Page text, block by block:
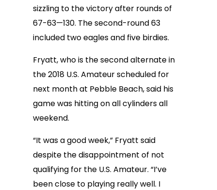
sizzling to the victory after rounds of
67-63—130. The second-round 63
included two eagles and five birdies.
Fryatt, who is the second alternate in
the 2018 U.S. Amateur scheduled for
next month at Pebble Beach, said his
game was hitting on all cylinders all
weekend.
“It was a good week,” Fryatt said
despite the disappointment of not
qualifying for the U.S. Amateur. “I’ve
been close to playing really well. I